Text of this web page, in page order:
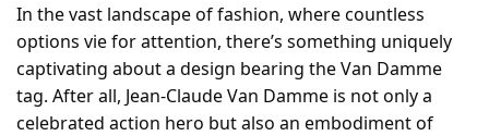
In the vast landscape of fashion, where countless
options vie for attention, there’s something uniquely
captivating about a design bearing the Van Damme
tag. After all, Jean-Claude Van Damme is not only a
celebrated action hero but also an embodiment of